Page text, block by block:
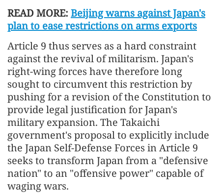
READ MORE: Beijing warns against Japan's
plan to ease restrictions on arms exports
Article 9 thus serves as a hard constraint
against the revival of militarism. Japan's
right-wing forces have therefore long
sought to circumvent this restriction by
pushing for a revision of the Constitution to
provide legal justification for Japan's
military expansion. The Takaichi
government's proposal to explicitly include
the Japan Self-Defense Forces in Article 9
seeks to transform Japan from a "defensive
nation" to an "offensive power" capable of
waging wars.